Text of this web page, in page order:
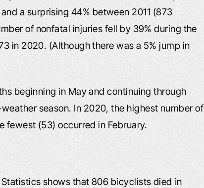
a surprising 44% between 2011 (873
of nonfatal injuries fell by 39% during the
in 2020. (Although there was a 5% jump in
beginning in May and continuing through
season. In 2020, the highest number of
fewest (53) occurred in February.
shows that 806 bicyclists died in